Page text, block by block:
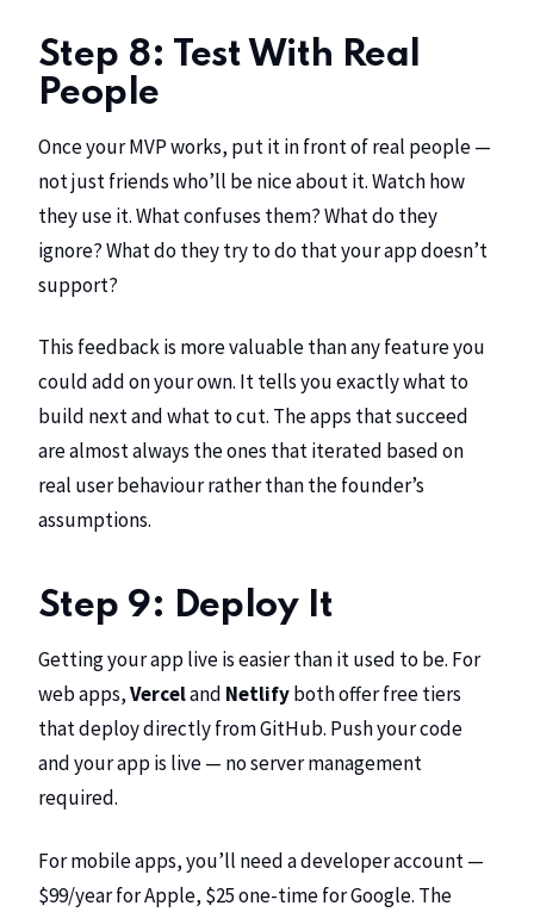
Step 8: Test With Real
People
Once your MVP works, put it in front of real people —
not just friends who’ll be nice about it. Watch how
they use it. What confuses them? What do they
ignore? What do they try to do that your app doesn’t
support?
This feedback is more valuable than any feature you
could add on your own. It tells you exactly what to
build next and what to cut. The apps that succeed
are almost always the ones that iterated based on
real user behaviour rather than the founder’s
assumptions.
Step 9: Deploy It
Getting your app live is easier than it used to be. For
web apps,Verceland Netlifyboth offer free tiers
that deploy directly from GitHub. Push your code
and your app is live — no server management
required.
For mobile apps, you’ll need a developer account —
$99/year for Apple, $25 one-time for Google. The